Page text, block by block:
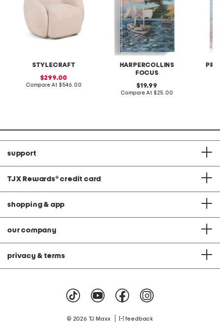
STYLECRAFT
sale
price:
299.00
Compare At compare
$546.00
HARPERCOLLINS
FOCUS
original
price:
19.99
Compare At compare
$25.00
support
TJX Rewards® credit card
shopping & app
our company
privacy & terms
© 2026 TJ Maxx feedback